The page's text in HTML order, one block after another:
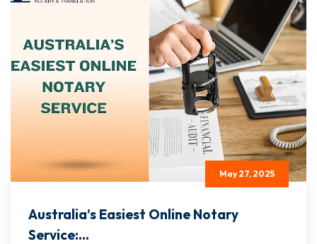
May 27, 2025
Australia’s Easiest Online Notary
Service:...